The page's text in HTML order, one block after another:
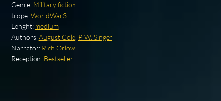
Genre: Military fiction
trope:WorldWar3
Lenght: medium
Authors:August Cole, P. W. Singer
Narrator: Rich Orlow
Reception: Bestseller